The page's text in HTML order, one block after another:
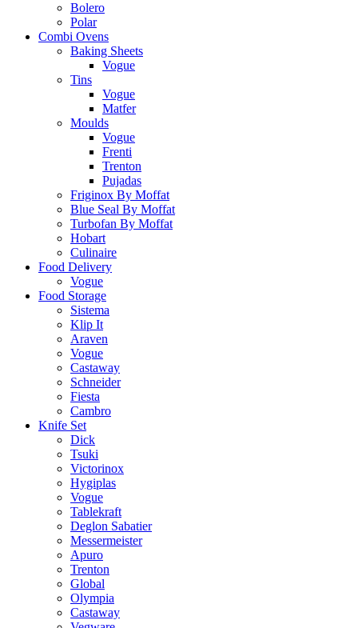
Bolero
Polar
Combi Ovens
Baking Sheets
Vogue
Tins
Vogue
Matfer
Moulds
Vogue
Frenti
Trenton
Pujadas
Friginox By Moffat
Blue Seal By Moffat
Turbofan By Moffat
Hobart
Culinaire
Food Delivery
Vogue
Food Storage
Sistema
Klip It
Araven
Vogue
Castaway
Schneider
Fiesta
Cambro
Knife Set
Dick
Tsuki
Victorinox
Hygiplas
Vogue
Tablekraft
Deglon Sabatier
Messermeister
Apuro
Trenton
Global
Olympia
Castaway